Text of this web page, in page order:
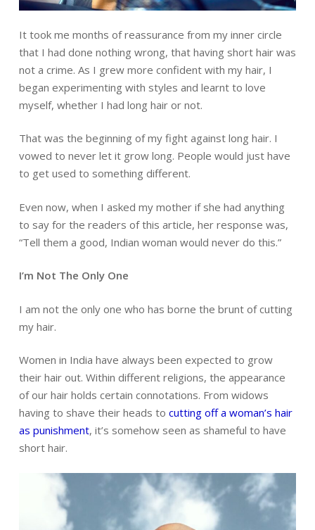
It took me months of reassurance from my inner circle
that I had done nothing wrong, that having short hair was
not a crime. As I grew more confident with my hair, I
began experimenting with styles and learnt to love
myself, whether I had long hair or not.
That was the beginning of my fight against long hair. I
vowed to never let it grow long. People would just have
to get used to something different.
Even now, when I asked my mother if she had anything
to say for the readers of this article, her response was,
“Tell them a good, Indian woman would never do this.”
I’m Not The Only One
I am not the only one who has borne the brunt of cutting
my hair.
Women in India have always been expected to grow
their hair out. Within different religions, the appearance
of our hair holds certain connotations. From widows
having to shave their heads to cutting off a woman’s hair
as punishment, it’s somehow seen as shameful to have
short hair.